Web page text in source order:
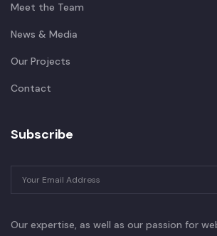
Meet the Team
News & Media
Our Projects
Contact
Subscribe
Our expertise, as well as our passion for